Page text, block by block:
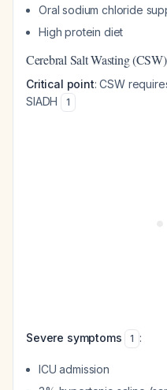
Oral sodium chloride
High protein diet
Cerebral Salt Wasting
Critical point: CSW
SIADH
1
Severe symptoms 1 :
ICU admission